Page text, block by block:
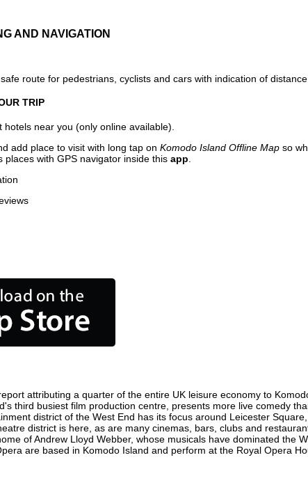
AND NAVIGATION
route for pedestrians, cyclists and cars with indication of
TRIP
near you (only online available).
add place to visit with long tap on Komodo Island Offline Map so
places with GPS navigator inside this app
attributing a quarter of the entire UK leisure economy to
third busiest film production centre, presents more live comedy
district of the West End has its focus around Leicester
district is here, as are many cinemas, bars, clubs and
of Andrew Lloyd Webber, whose musicals have dominated the
are based in Komodo Island and perform at the Royal Opera